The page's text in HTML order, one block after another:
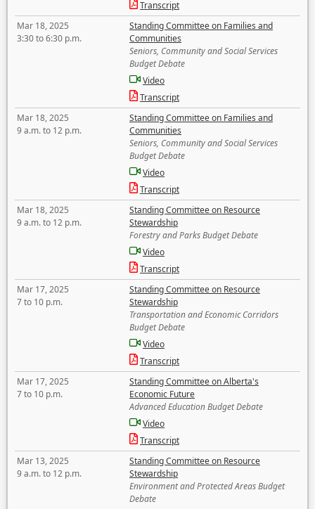
Transcript
Mar 18, 2025
3:30 to 6:30 p.m.
Standing Committee on Families and
Communities
Seniors, Community and Social Services
Budget Debate
Video
Transcript
Mar 18, 2025
9 a.m. to 12 p.m.
Standing Committee on Families and
Communities
Seniors, Community and Social Services
Budget Debate
Video
Transcript
Mar 18, 2025
9 a.m. to 12 p.m.
Standing Committee on Resource
Stewardship
Forestry and Parks Budget Debate
Video
Transcript
Mar 17, 2025
7 to 10 p.m.
Standing Committee on Resource
Stewardship
Transportation and Economic Corridors
Budget Debate
Video
Transcript
Mar 17, 2025
7 to 10 p.m.
Standing Committee on Alberta's
Economic Future
Advanced Education Budget Debate
Video
Transcript
Mar 13, 2025
9 a.m. to 12 p.m.
Standing Committee on Resource
Stewardship
Environment and Protected Areas Budget
Debate